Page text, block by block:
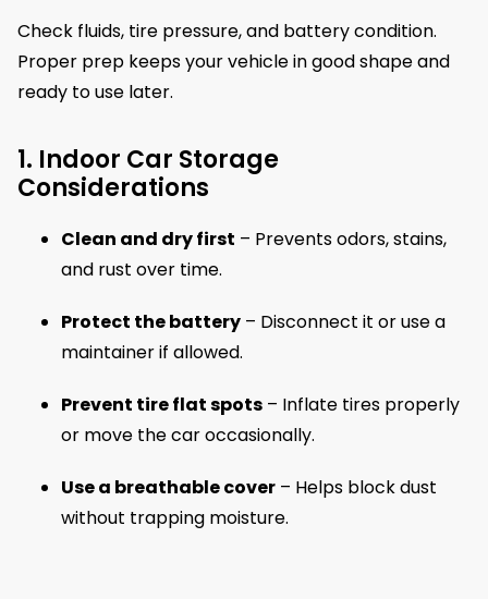
Check fluids, tire pressure, and battery condition.
Proper prep keeps your vehicle in good shape and
ready to use later.
1. Indoor Car Storage
Considerations
Clean and dry first – Prevents odors, stains,
and rust over time.
Protect the battery – Disconnect it or use a
maintainer if allowed.
Prevent tire flat spots – Inflate tires properly
or move the car occasionally.
Use a breathable cover – Helps block dust
without trapping moisture.